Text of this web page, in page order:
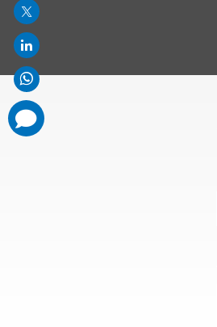
comments
added